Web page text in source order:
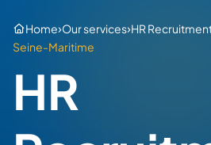
Home›Our services›HR
Seine-Maritime
HR